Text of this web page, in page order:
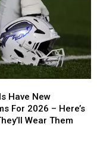
Have New
For 2026 – Here’s
Wear Them